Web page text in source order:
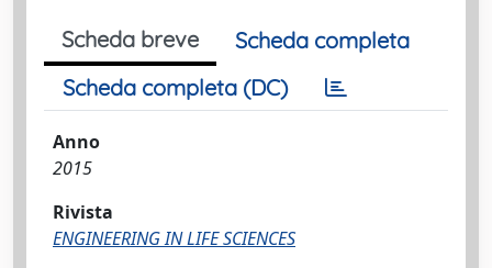
Scheda breve
Scheda completa
Scheda completa (DC)
Anno
2015
Rivista
ENGINEERING IN LIFE SCIENCES